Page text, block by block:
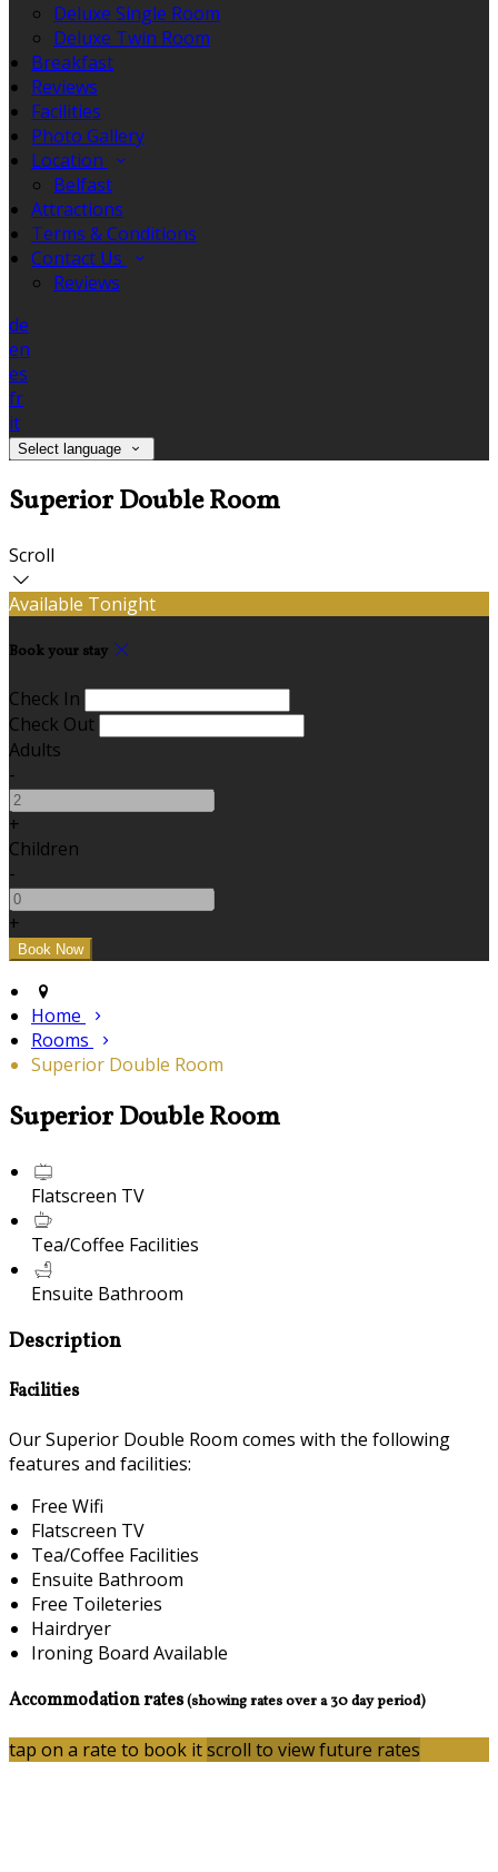
Deluxe Single Room
Deluxe Twin Room
Breakfast
Reviews
Facilities
Photo Gallery
Location
Belfast
Attractions
Terms & Conditions
Contact Us
Reviews
de
en
es
fr
it
Select language
Superior Double Room
Scroll
Available Tonight
Book your stay
Check In
Check Out
Adults
-
+
Children
-
+
Home
Rooms
Superior Double Room
Superior Double Room
Flatscreen TV
Tea/Coffee Facilities
Ensuite Bathroom
Description
Facilities
Our Superior Double Room comes with the following
features and facilities:
Free Wifi
Flatscreen TV
Tea/Coffee Facilities
Ensuite Bathroom
Free Toileteries
Hairdryer
Ironing Board Available
Accommodation rates(showing rates over a 30 day period)
tap on a rate to book itscroll to view future rates